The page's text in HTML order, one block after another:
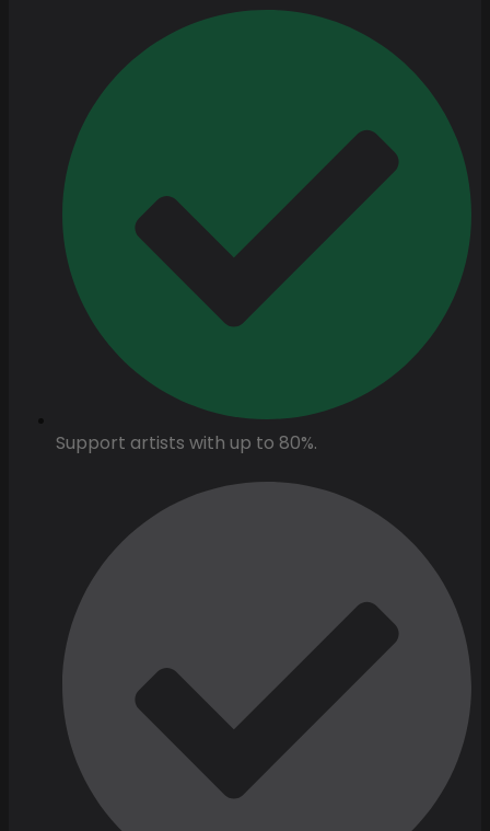
Support artists with up to 80%.